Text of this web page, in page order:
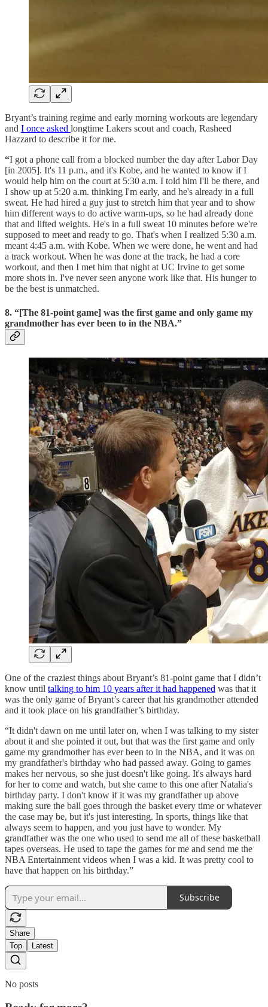
Bryant’s training regime and early morning workouts are legendary
and I once asked longtime Lakers scout and coach, Rasheed
Hazzard to describe it for me.
“I got a phone call from a blocked number the day after Labor Day
[in 2005]. It's 11 p.m., and it's Kobe, and he wanted to know if I
would help him on the court at 5:30 a.m. I told him I'll be there, and
I show up at 5:20 a.m. thinking I'm early, and he's already in a full
sweat. He had hired a guy just to stretch him that year and to show
him different ways to do active warm-ups, so he had already done
that and lifted weights. He's in a full sweat 10 minutes before we're
supposed to meet and ready to go. That's when I realized 5:30 a.m.
meant 4:45 a.m. with Kobe. When we were done, he went and had
a track workout. When he was done at the track, he had a core
workout, and then I met him that night at UC Irvine to get some
more shots in. I've never seen anyone work like that. His hunger to
be the best is unmatched.
8. “[The 81-point game] was the first game and only game my
grandmother has ever been to in the NBA.”
One of the craziest things about Bryant’s 81-point game that I didn’t
know until talking to him 10 years after it had happened was that it
was the only game of Bryant’s career that his grandmother attended
and it took place on his grandfather’s birthday.
“It didn't dawn on me until later on, when I was talking to my sister
about it and she pointed it out, but that was the first game and only
game my grandmother has ever been to in the NBA, and it was on
my grandfather's birthday who had passed away. Going to games
makes her nervous, so she just doesn't like going. It's always hard
for her to come and watch, but she came to this one after Natalia's
birthday party. I don't know if it was my grandfather up above
making sure the ball goes through the basket every time or whatever
the case may be, but it's just interesting. In sports, things like that
always seem to happen, and you just have to wonder. My
grandfather was the one who used to send me all of these basketball
tapes overseas. He used to tape the games for me and send me the
NBA Entertainment videos when I was a kid. It was pretty cool to
have that happen on his birthday.”
Subscribe
Share
Top
Latest
No posts